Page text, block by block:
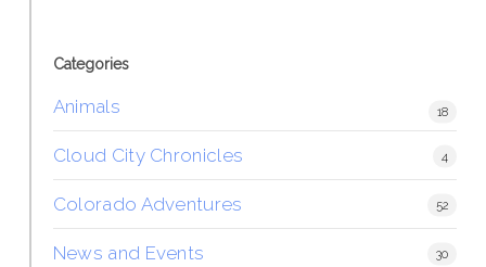
Categories
Animals 18
Cloud City Chronicles 4
Colorado Adventures 52
News and Events 30